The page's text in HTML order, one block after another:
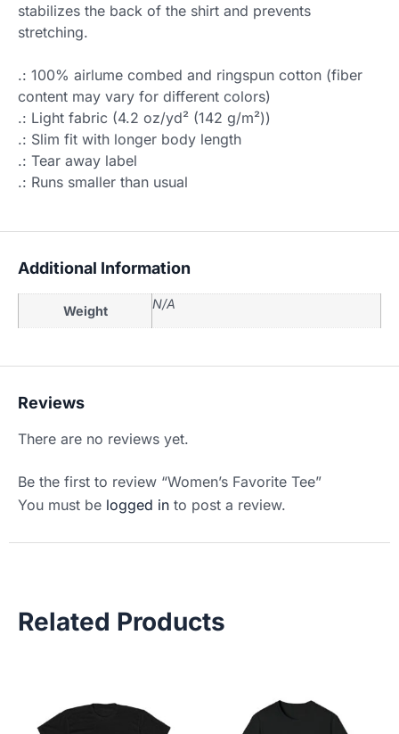
stabilizes the back of the shirt and prevents
stretching.
.: 100% airlume combed and ringspun cotton (fiber
content may vary for different colors)
.: Light fabric (4.2 oz/yd² (142 g/m²))
.: Slim fit with longer body length
.: Tear away label
.: Runs smaller than usual
Additional Information
Weight N/A
Reviews
There are no reviews yet.
Be the first to review “Women’s Favorite Tee”
You must be logged in to post a review.
Related Products